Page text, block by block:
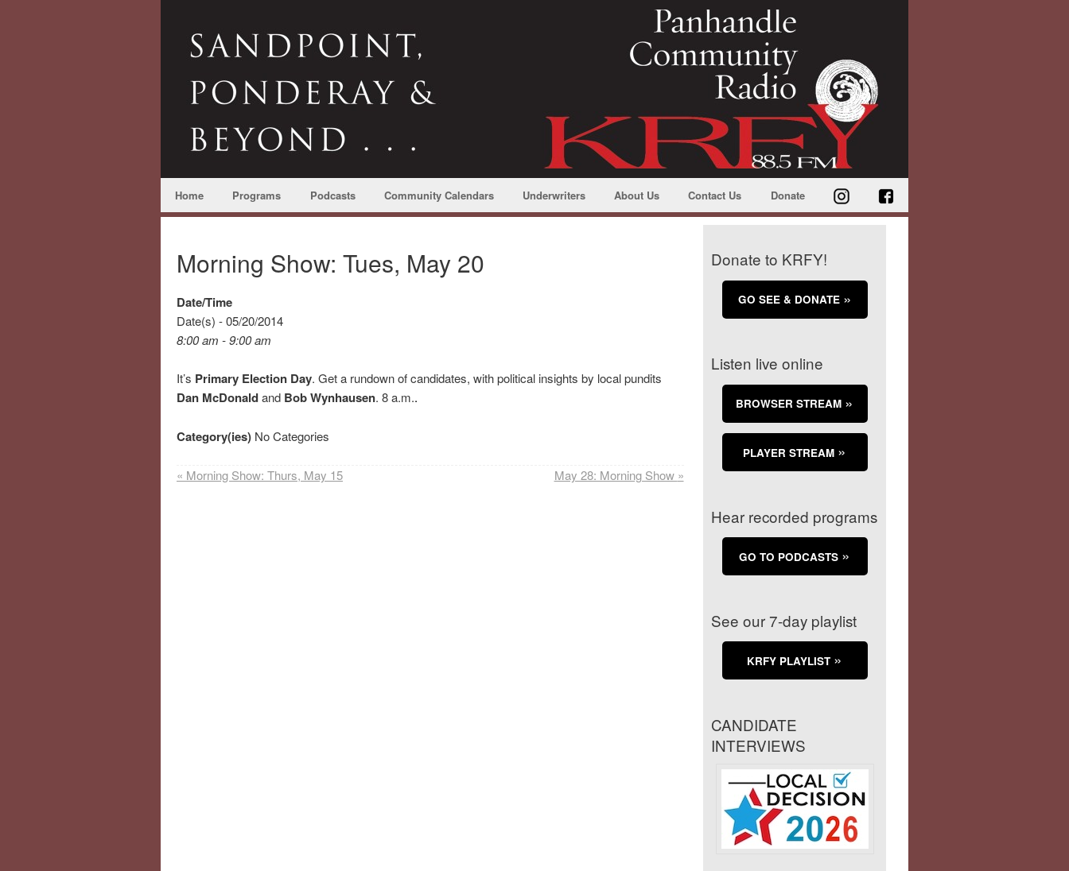
Home Programs Podcasts Community Calendars Underwriters About Us Contact Us Donate
Morning Show: Tues, May 20
Date/Time
Date(s) - 05/20/2014
8:00 am - 9:00 am
It’s Primary Election Day. Get a rundown of candidates, with political insights by local pundits
Dan McDonaldand Bob Wynhausen. 8 a.m..
Category(ies) No Categories
« Morning Show: Thurs, May 15 May 28: Morning Show »
Donate to KRFY!
GO SEE & DONATE
Listen live online
BROWSER STREAM
PLAYER STREAM
Hear recorded programs
GO TO PODCASTS
See our 7-day playlist
KRFY PLAYLIST
CANDIDATE
INTERVIEWS